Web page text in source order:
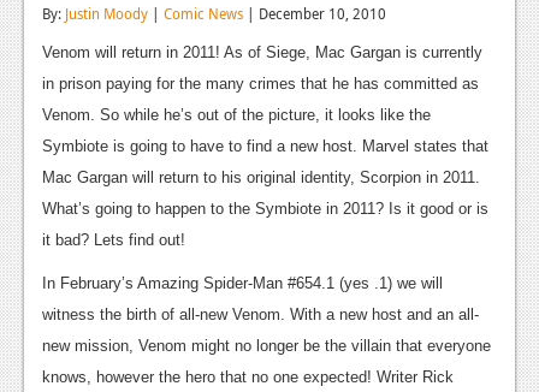
Playstation 4
Reviews
Features
News
By: Justin Moody | Comic News | December 10, 2010
Venom will return in 2011! As of Siege, Mac Gargan is currently
in prison paying for the many crimes that he has committed as
Venom. So while he’s out of the picture, it looks like the
Symbiote is going to have to find a new host. Marvel states that
Mac Gargan will return to his original identity, Scorpion in 2011.
What’s going to happen to the Symbiote in 2011? Is it good or is
it bad? Lets find out!
In February’s Amazing Spider-Man #654.1 (yes .1) we will
witness the birth of all-new Venom. With a new host and an all-
new mission, Venom might no longer be the villain that everyone
knows, however the hero that no one expected! Writer Rick